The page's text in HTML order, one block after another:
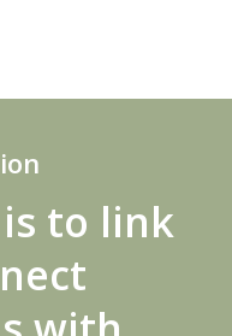
to link